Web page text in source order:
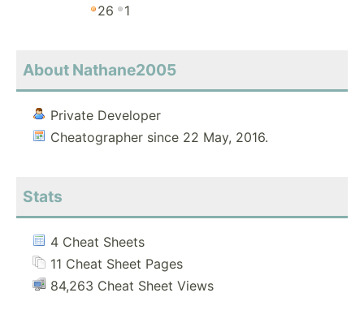
26
1
About Nathane2005
Private Developer
Cheatographer since 22 May, 2016.
Stats
4 Cheat Sheets
11 Cheat Sheet Pages
84,263 Cheat Sheet Views